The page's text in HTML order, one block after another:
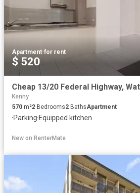
Apartment·for rent
$ 520
Cheap 13/20 Federal Highway,
Kenny
570 m²2 Bedrooms2 BathsApartment
·Parking·Equipped kitchen
New on RenterMate